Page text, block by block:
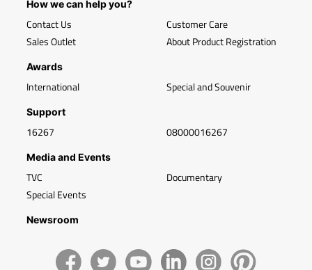
How we can help you?
Contact Us
Sales Outlet
Customer Care
About Product Registration
Awards
International Special and Souvenir
Support
16267 08000016267
Media and Events
TVC
Special Events
Documentary
Newsroom